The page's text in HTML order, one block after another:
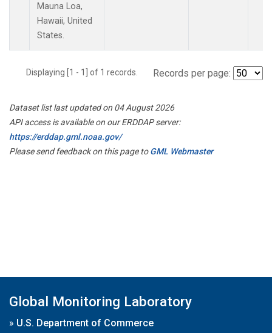
Mauna Loa,
Hawaii, United
States.
Displaying [1 - 1] of 1 records. Records per page:
Dataset list last updated on 04 August 2026
API access is available on our ERDDAP server:
https://erddap.gml.noaa.gov/
Please send feedback on this page toGML Webmaster
Global Monitoring Laboratory
» U.S. Department of Commerce